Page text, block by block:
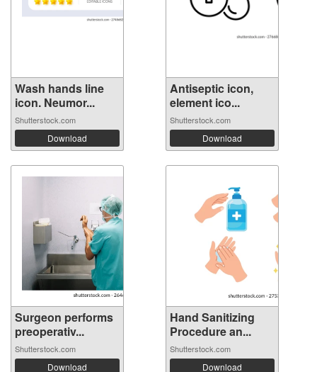
Wash hands line
icon. Neumor...
Shutterstock.com
Download
Antiseptic icon,
element ico...
Shutterstock.com
Download
Surgeon performs
preoperativ...
Shutterstock.com
Download
Hand Sanitizing
Procedure an...
Shutterstock.com
Download